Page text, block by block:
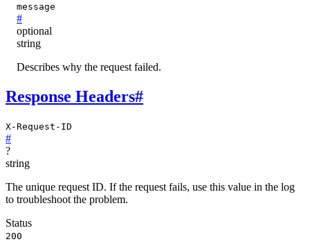
message
#
optional
string
Describes why the request failed.
Response Headers#
X-Request-ID
#
?
string
The unique request ID. If the request fails, use this value in the log
to troubleshoot the problem.
Status
200